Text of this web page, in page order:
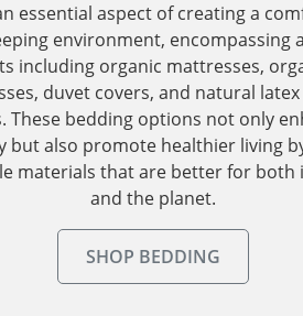
essential aspect of creating a
environment, encompassing
including organic mattresses,
duvet covers, and natural
These bedding options not only
but also promote healthier living
materials that are better for both
and the planet.
SHOP BEDDING